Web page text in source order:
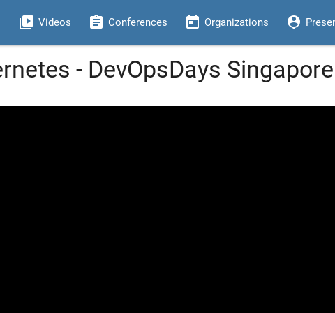
video_library Videos assignment Conferences today Organizations person_pin
- DevOpsDays